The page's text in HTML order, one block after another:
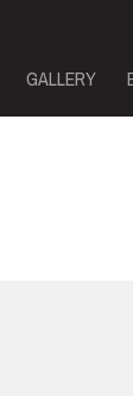
GALLERY